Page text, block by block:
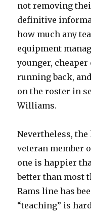
not removing
definitive
how much any
equipment
younger,
running back,
on the roster in
Williams.
Nevertheless,
veteran member
one is happier
better than most
Rams line has
“teaching” is